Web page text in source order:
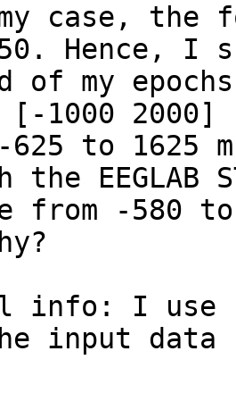
case, the
Hence, I
of my
1000 2000]
625 to 1625
the
from -580 to
I use
input